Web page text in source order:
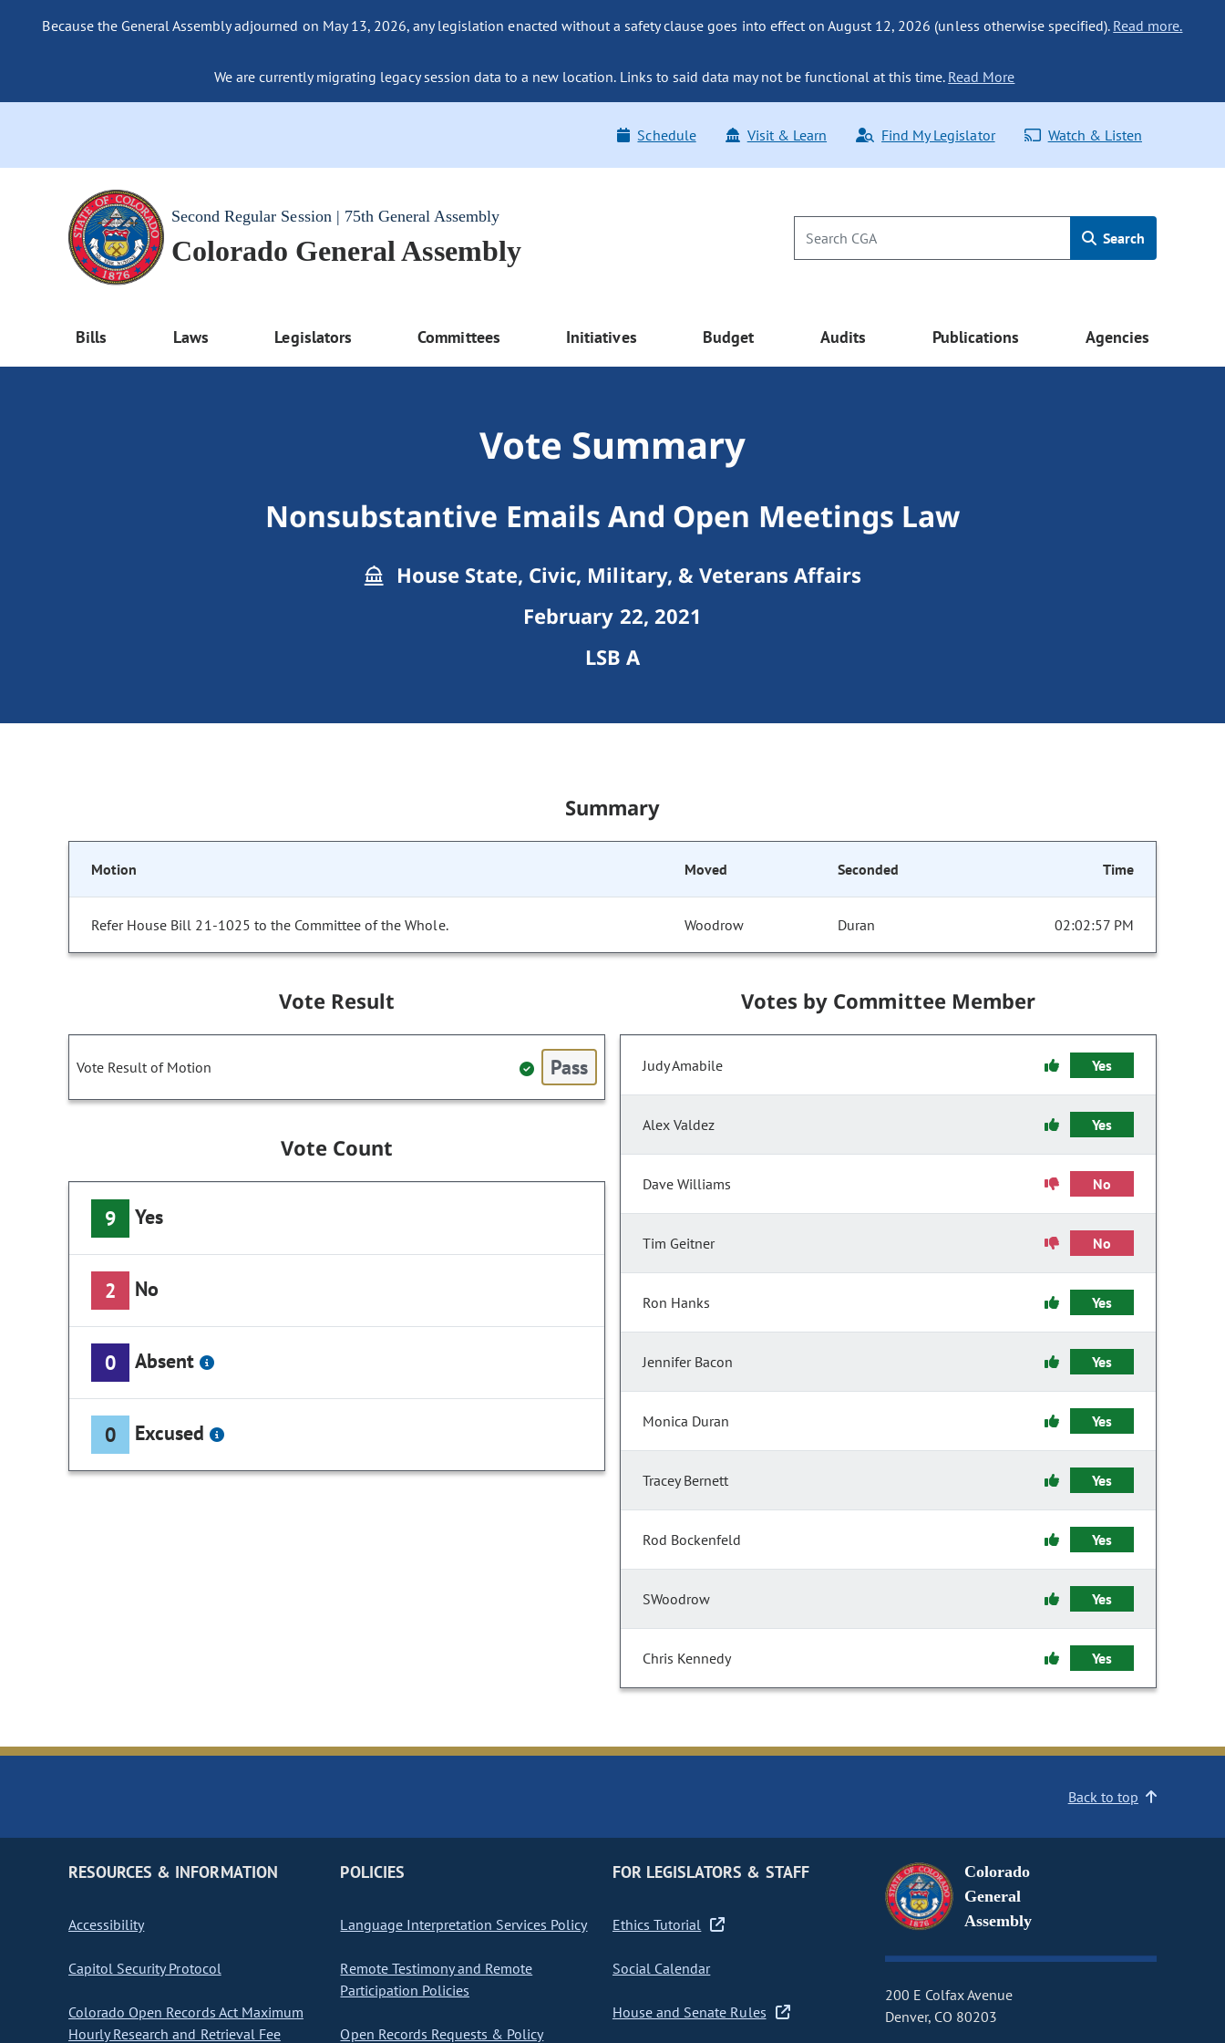
Because the General Assembly adjourned on May 13, 2026, any legislation enacted without a safety clause goes into effect on August 12, 2026 (unless otherwise specified). Read more.
We are currently migrating legacy session data to a new location. Links to said data may not be functional at this time. Read More
Schedule Visit & Learn Find My Legislator Watch & Listen
Second Regular Session | 75th General Assembly
Colorado General Assembly Search
Bills Laws Legislators Committees Initiatives Budget Audits Publications Agencies
Vote Summary
Nonsubstantive Emails And Open Meetings Law
House State, Civic, Military, & Veterans Affairs
February 22, 2021
LSB A
Summary
Motion Moved Seconded Time
Refer House Bill 21-1025 to the Committee of the Whole. Woodrow Duran 02:02:57 PM
Vote Result
Vote Result of Motion Pass
Vote Count
9 Yes
2 No
0 Absent
0 Excused
Votes by Committee Member
Judy Amabile Yes
Alex Valdez Yes
Dave Williams No
Tim Geitner No
Ron Hanks Yes
Jennifer Bacon Yes
Monica Duran Yes
Tracey Bernett Yes
Rod Bockenfeld Yes
SWoodrow Yes
Chris Kennedy Yes
Back to top
RESOURCES & INFORMATION
Accessibility
Capitol Security Protocol
Colorado Open Records Act Maximum
Hourly Research and Retrieval Fee
POLICIES
Language Interpretation Services Policy
Remote Testimony and Remote
Participation Policies
Open Records Requests & Policy
FOR LEGISLATORS & STAFF
Ethics Tutorial
Social Calendar
House and Senate Rules
Colorado
General
Assembly
200 E Colfax Avenue
Denver, CO 80203